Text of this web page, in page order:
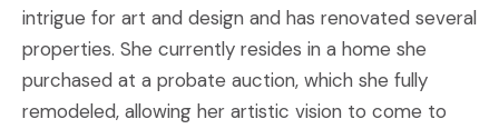
intrigue for art and design and has renovated several
properties. She currently resides in a home she
purchased at a probate auction, which she fully
remodeled, allowing her artistic vision to come to